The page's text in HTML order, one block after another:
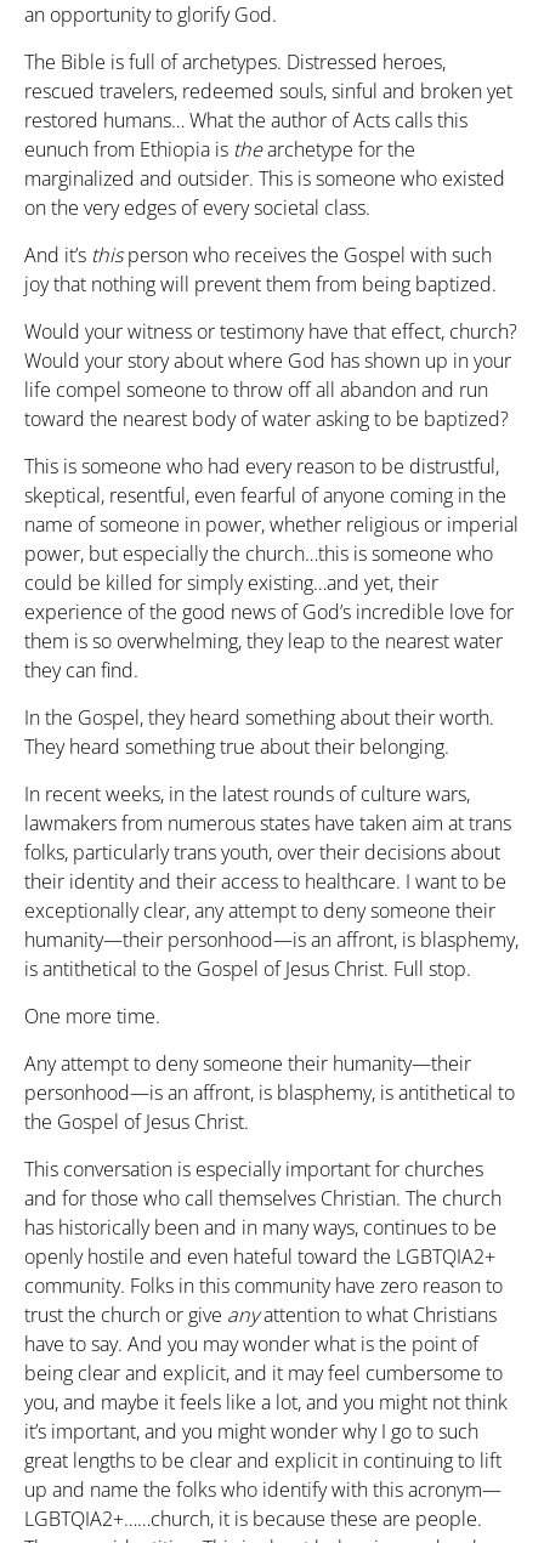
an opportunity to glorify God.
The Bible is full of archetypes. Distressed heroes,
rescued travelers, redeemed souls, sinful and broken yet
restored humans… What the author of Acts calls this
eunuch from Ethiopia is thearchetype for the
marginalized and outsider. This is someone who existed
on the very edges of every societal class.
And it’s thisperson who receives the Gospel with such
joy that nothing will prevent them from being baptized.
Would your witness or testimony have that effect, church?
Would your story about where God has shown up in your
life compel someone to throw off all abandon and run
toward the nearest body of water asking to be baptized?
This is someone who had every reason to be distrustful,
skeptical, resentful, even fearful of anyone coming in the
name of someone in power, whether religious or imperial
power, but especially the church…this is someone who
could be killed for simply existing…and yet, their
experience of the good news of God’s incredible love for
them is so overwhelming, they leap to the nearest water
they can find.
In the Gospel, they heard something about their worth.
They heard something true about their belonging.
In recent weeks, in the latest rounds of culture wars,
lawmakers from numerous states have taken aim at trans
folks, particularly trans youth, over their decisions about
their identity and their access to healthcare. I want to be
exceptionally clear, any attempt to deny someone their
humanity—their personhood—is an affront, is blasphemy,
is antithetical to the Gospel of Jesus Christ. Full stop.
One more time.
Any attempt to deny someone their humanity—their
personhood—is an affront, is blasphemy, is antithetical to
the Gospel of Jesus Christ.
This conversation is especially important for churches
and for those who call themselves Christian. The church
has historically been and in many ways, continues to be
openly hostile and even hateful toward the LGBTQIA2+
community. Folks in this community have zero reason to
trust the church or give anyattention to what Christians
have to say. And you may wonder what is the point of
being clear and explicit, and it may feel cumbersome to
you, and maybe it feels like a lot, and you might not think
it’s important, and you might wonder why I go to such
great lengths to be clear and explicit in continuing to lift
up and name the folks who identify with this acronym—
LGBTQIA2+……church, it is because these are people.